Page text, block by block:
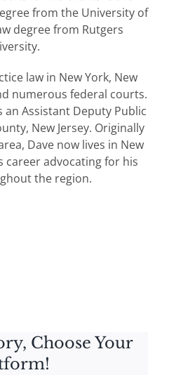
from the University of
degree from Rutgers
law in New York, New
numerous federal courts.
an Assistant Deputy Public
New Jersey. Originally
Dave now lives in New
career advocating for his
the region.
Choose Your